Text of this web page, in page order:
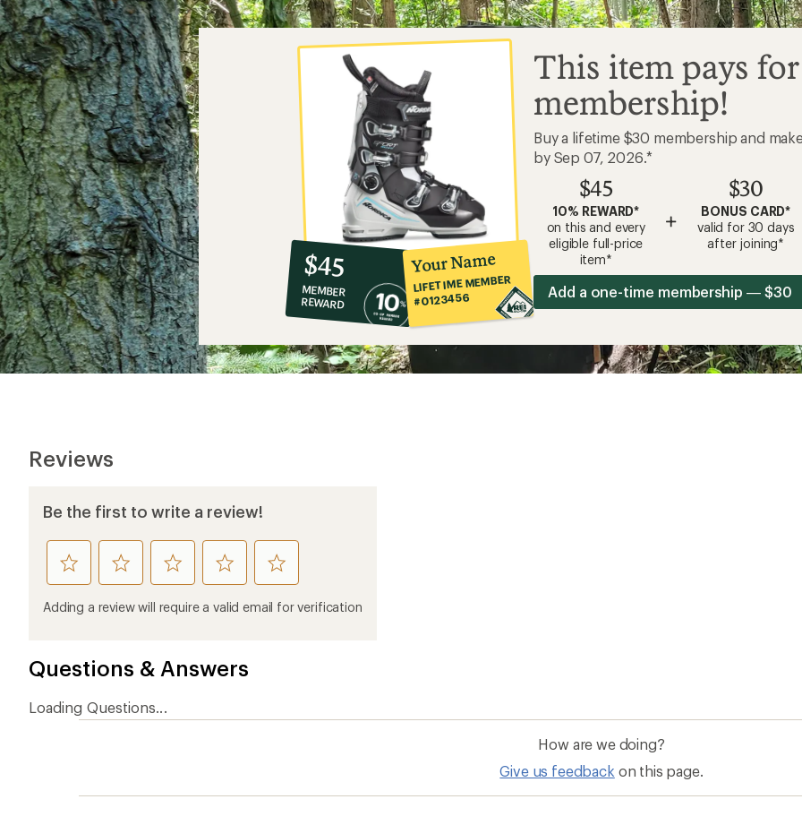
10%
co-
op
member
reward:
$45
$45
MEMBER
REWARD
Your Name
LIFETIME MEMBER
#0123456
This item pays for
membership!
Buy a lifetime $30 membership and
by Sep 07, 2026.*
$45
10% REWARD*
on this and every
eligible full-price
item*
+
$30
BONUS CARD*
valid for 30 days
after joining*
Add a one-time membership — $30
Reviews
Be the first to write a review!
rate
this
product
rate
this
product
rate
this
product
rate
this
product
rate
this
product
Adding a review will require a valid email for verification
Questions & Answers
Loading Questions...
How are we doing?
Give us feedback on this page.